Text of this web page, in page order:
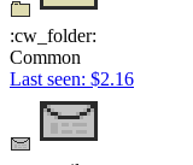
:cw_folder:
Common
Last seen: $2.16